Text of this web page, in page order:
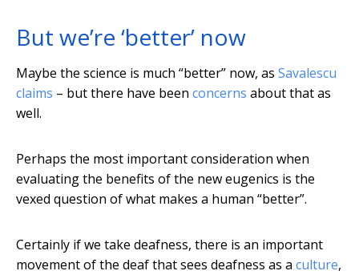
But we’re ‘better’ now
Maybe the science is much “better” now, as Savalescu
claims – but there have been concerns about that as
well.
Perhaps the most important consideration when
evaluating the benefits of the new eugenics is the
vexed question of what makes a human “better”.
Certainly if we take deafness, there is an important
movement of the deaf that sees deafness as a culture,